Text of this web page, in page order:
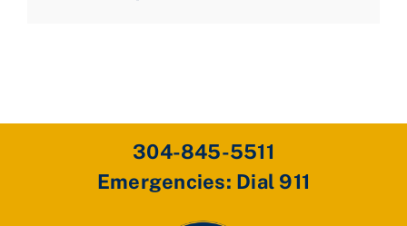
304-845-5511
Emergencies: Dial 911